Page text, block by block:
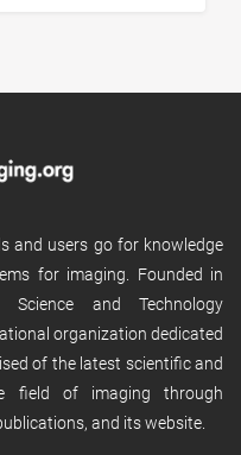
and users go for knowledge
for imaging. Founded in
and Technology
organization dedicated
of the latest scientific and
field of imaging through
and its website.